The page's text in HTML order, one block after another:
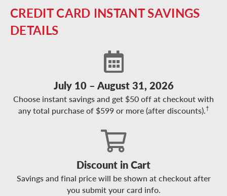
CREDIT CARD INSTANT SAVINGS
DETAILS
July 10 – August 31, 2026
Choose instant savings and get $50 off at checkout with
any total purchase of $599 or more (after discounts).†
Discount in Cart
Savings and final price will be shown at checkout after
you submit your card info.